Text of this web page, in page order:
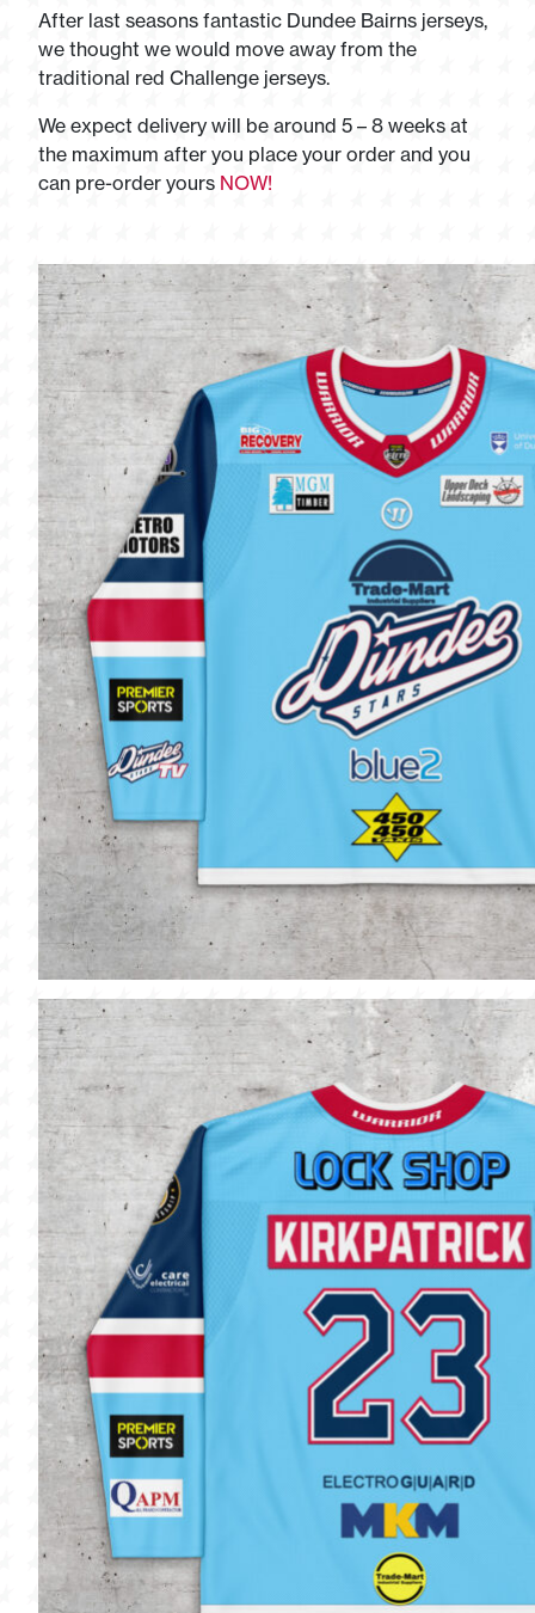
After last seasons fantastic Dundee Bairns jerseys,
we thought we would move away from the
traditional red Challenge jerseys.
We expect delivery will be around 5 – 8 weeks at
the maximum after you place your order and you
can pre-order yours NOW!